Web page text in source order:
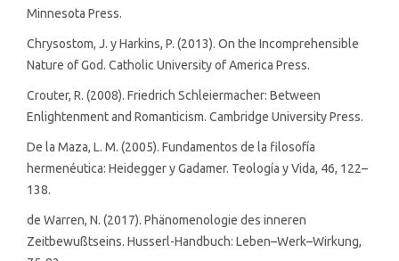
Minnesota Press.
Chrysostom, J. y Harkins, P. (2013). On the Incomprehensible
Nature of God. Catholic University of America Press.
Crouter, R. (2008). Friedrich Schleiermacher: Between
Enlightenment and Romanticism. Cambridge University Press.
De la Maza, L. M. (2005). Fundamentos de la filosofía
hermenéutica: Heidegger y Gadamer. Teología y Vida, 46, 122–
138.
de Warren, N. (2017). Phänomenologie des inneren
Zeitbewußtseins. Husserl-Handbuch: Leben–Werk–Wirkung,